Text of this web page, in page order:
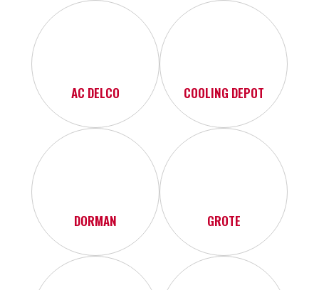
AC DELCO COOLING DEPOT
DORMAN GROTE